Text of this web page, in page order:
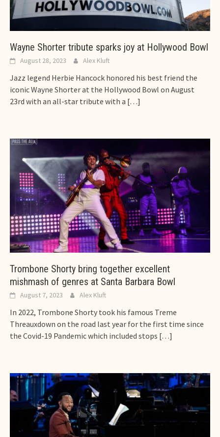
Wayne Shorter tribute sparks joy at Hollywood Bowl
August 28, 2023 Alex Kluft
Jazz legend Herbie Hancock honored his best friend the
iconic Wayne Shorter at the Hollywood Bowl on August
23rd with an all-star tribute with a […]
Trombone Shorty bring together excellent
mishmash of genres at Santa Barbara Bowl
August 7, 2023 Alex Kluft
In 2022, Trombone Shorty took his famous Treme
Threauxdown on the road last year for the first time since
the Covid-19 Pandemic which included stops […]